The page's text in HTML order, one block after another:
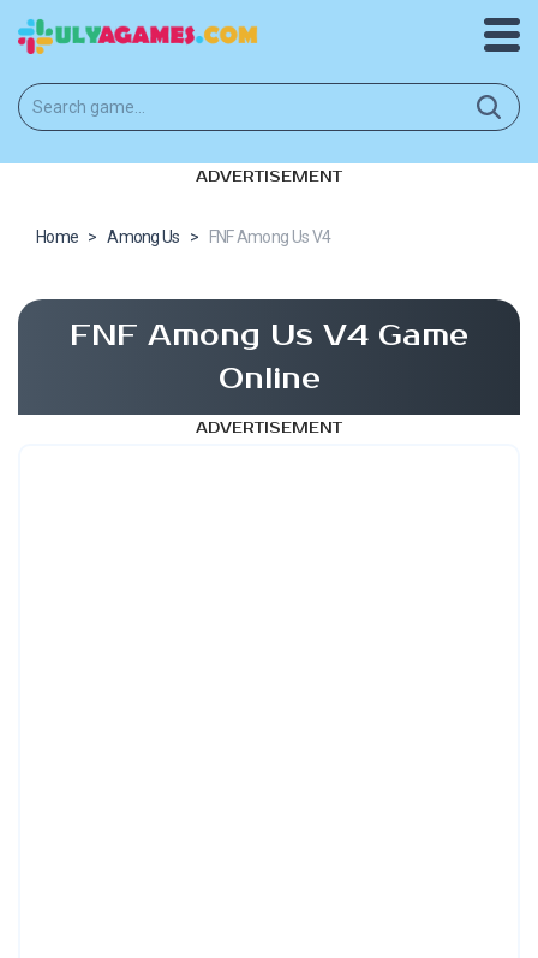
ADVERTISEMENT
Home > Among Us > FNF Among Us V4
FNF Among Us V4 Game
Online
ADVERTISEMENT